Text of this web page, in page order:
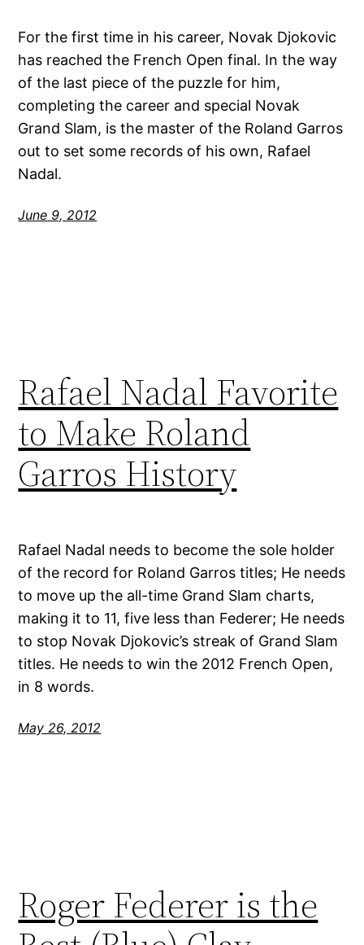
For the first time in his career, Novak Djokovic
has reached the French Open final. In the way
of the last piece of the puzzle for him,
completing the career and special Novak
Grand Slam, is the master of the Roland Garros
out to set some records of his own, Rafael
Nadal.
June 9, 2012
Rafael Nadal Favorite
to Make Roland
Garros History
Rafael Nadal needs to become the sole holder
of the record for Roland Garros titles; He needs
to move up the all-time Grand Slam charts,
making it to 11, five less than Federer; He needs
to stop Novak Djokovic’s streak of Grand Slam
titles. He needs to win the 2012 French Open,
in 8 words.
May 26, 2012
Roger Federer is the